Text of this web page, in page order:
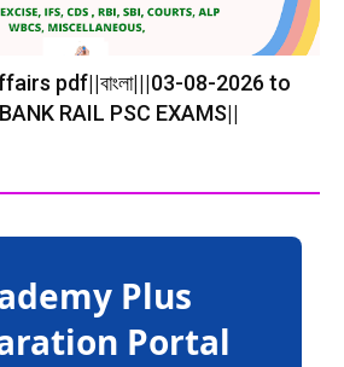
pdf||বাংলা|||03-08-2026 to
RAIL PSC EXAMS||
Plus
Portal